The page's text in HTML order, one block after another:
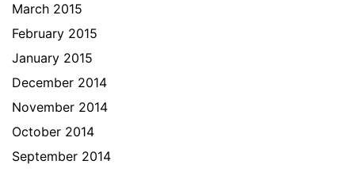
March 2015
February 2015
January 2015
December 2014
November 2014
October 2014
September 2014